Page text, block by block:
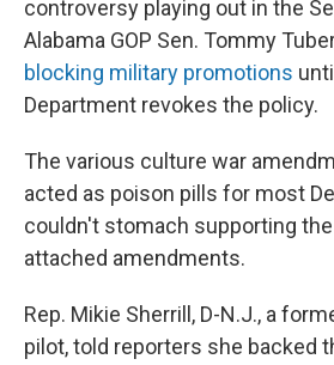
controversy playing out in the
Alabama GOP Sen. Tommy
blocking military promotions
Department revokes the policy.
The various culture war
acted as poison pills for most
couldn't stomach supporting
attached amendments.
Rep. Mikie Sherrill, D-N.J., a
pilot, told reporters she backed